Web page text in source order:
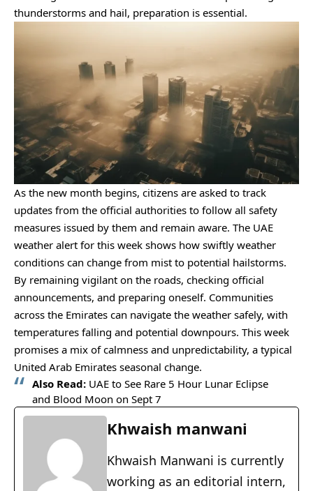
thunderstorms and hail, preparation is essential.
As the new month begins, citizens are asked to track
updates from the official authorities to follow all safety
measures issued by them and remain aware. The UAE
weather alert for this week shows how swiftly weather
conditions can change from mist to potential hailstorms.
By remaining vigilant on the roads, checking official
announcements, and preparing oneself. Communities
across the Emirates can navigate the weather safely, with
temperatures falling and potential downpours. This week
promises a mix of calmness and unpredictability, a typical
United Arab Emirates seasonal change.
Also Read: UAE to See Rare 5 Hour Lunar Eclipse
and Blood Moon on Sept 7
Khwaish manwani
Khwaish Manwani is currently
working as an editorial intern,